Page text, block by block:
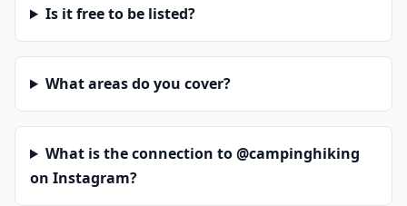
Is it free to be listed?
What areas do you cover?
What is the connection to @campinghiking
on Instagram?